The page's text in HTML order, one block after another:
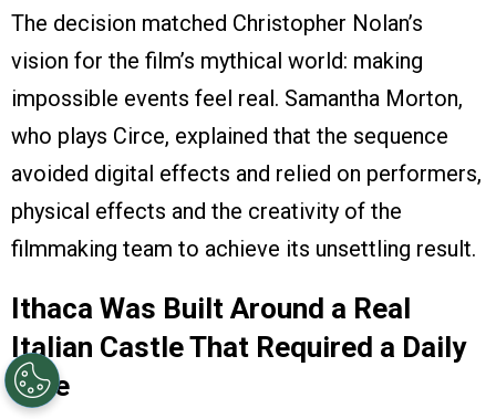
The decision matched Christopher Nolan’s
vision for the film’s mythical world: making
impossible events feel real. Samantha Morton,
who plays Circe, explained that the sequence
avoided digital effects and relied on performers,
physical effects and the creativity of the
filmmaking team to achieve its unsettling result.
Ithaca Was Built Around a Real
Italian Castle That Required a Daily
Hike